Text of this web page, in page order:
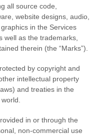
all source code,
website designs, audio,
in the Services
well as the trademarks,
therein (the “Marks”).
by copyright and
intellectual property
and treaties in the
in or through the
non-commercial use